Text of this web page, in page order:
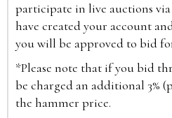
participate in live auctions
have created your account
you will be approved to bid
*Please note that if you bid
be charged an additional 3%
the hammer price.